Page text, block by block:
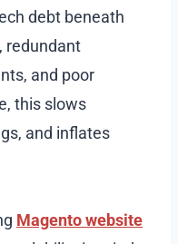
debt beneath
redundant
and poor
this slows
and inflates
Magento website